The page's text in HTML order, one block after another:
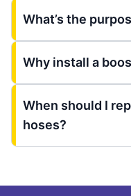
What’s the
Why install a
When should I
hoses?